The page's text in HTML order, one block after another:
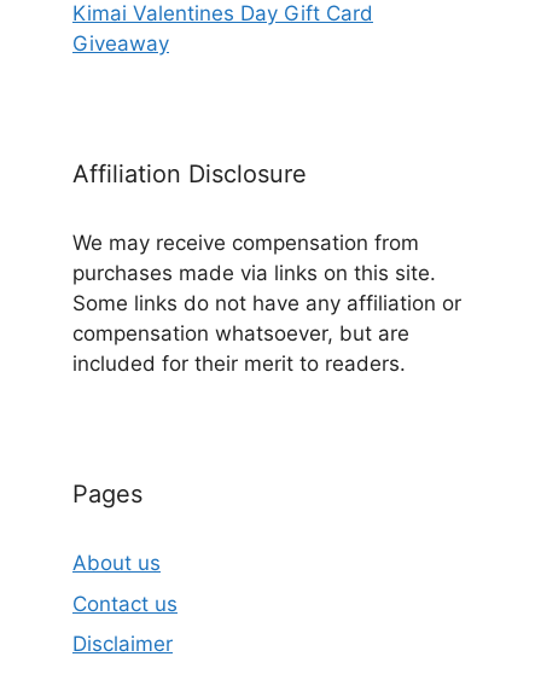
Kimai Valentines Day Gift Card
Giveaway
Affiliation Disclosure
We may receive compensation from
purchases made via links on this site.
Some links do not have any affiliation or
compensation whatsoever, but are
included for their merit to readers.
Pages
About us
Contact us
Disclaimer